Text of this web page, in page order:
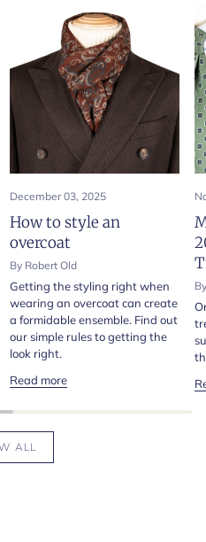
December 03, 2025
How to style an
overcoat
By Robert Old
Getting the styling right when
wearing an overcoat can create
a formidable ensemble. Find out
our simple rules to getting the
look right.
Read more
ALL